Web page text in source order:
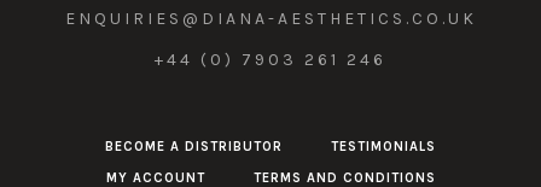
ENQUIRIES@DIANA-AESTHETICS.CO.UK
+44 (0) 7903 261 246
BECOME A DISTRIBUTOR
TESTIMONIALS
MY ACCOUNT
TERMS AND CONDITIONS